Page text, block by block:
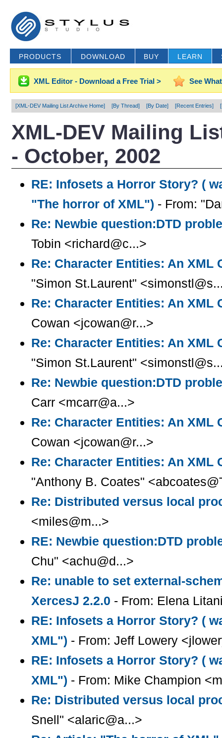
PRODUCTS DOWNLOAD BUY LEARN
XML Editor - Download a Free Trial > See
[XML-DEV Mailing List Archive Home] [By Thread] [By Date] [Recent Entries]
XML-DEV Mailing
- October, 2002
RE: Infosets a Horror Story? (
"The horror of XML") - From:
Re: Newbie question:DTD
Tobin <richard@c...>
Re: Character Entities: An XML
"Simon St.Laurent"
Re: Character Entities: An XML
Cowan <jcowan@r...>
Re: Character Entities: An XML
"Simon St.Laurent"
Re: Newbie question:DTD
Carr <mcarr@a...>
Re: Character Entities: An XML
Cowan <jcowan@r...>
Re: Character Entities: An XML
"Anthony B. Coates"
Re: Distributed versus local
<miles@m...>
RE: Newbie question:DTD
Chu" <achu@d...>
Re: unable to set external-
XercesJ 2.2.0 - From: Elena
RE: Infosets a Horror Story? (
XML") - From: Jeff Lowery
RE: Infosets a Horror Story? (
XML") - From: Mike Champion
Re: Distributed versus local
Snell" <alaric@a...>